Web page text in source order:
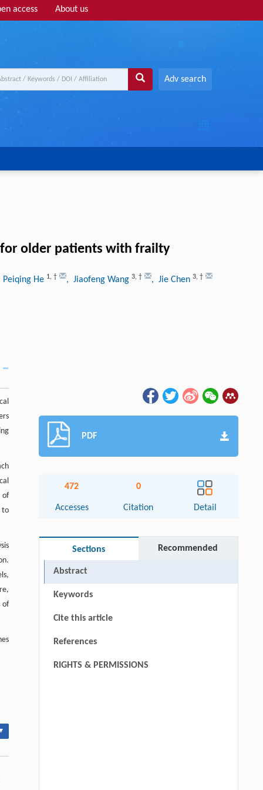
access About us
Adv search
older patients with frailty
He 1, † , Jiaofeng Wang 3, † , Jie Chen 3, †
of
to
of
PDF
472
Accesses
0
Citation Detail
Sections Recommended
Abstract
Keywords
Cite this article
References
RIGHTS & PERMISSIONS